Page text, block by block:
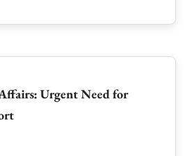
Urgent Need for